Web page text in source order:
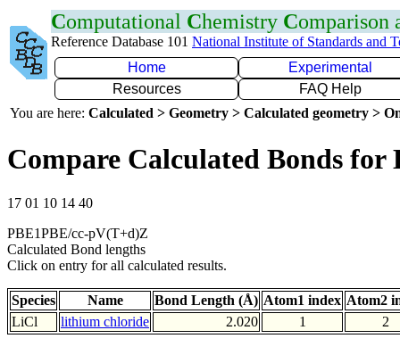
Computational Chemistry Comparison
Reference Database 101 National Institute of Standards and
Home
Experimental
Resources
FAQ Help
You are here: Calculated > Geometry > Calculated geometry >
Compare Calculated Bonds for
17 01 10 14 40
PBE1PBE/cc-pV(T+d)Z
Calculated Bond lengths
Click on entry for all calculated results.
Species Name Bond Length (Å) Atom1 index Atom2
LiCl
lithium chloride 2.020 1 2